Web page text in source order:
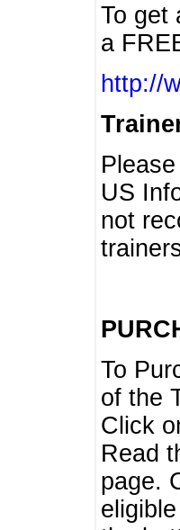
To get
a
http://
US
not
To
of the
Click
Read
page.